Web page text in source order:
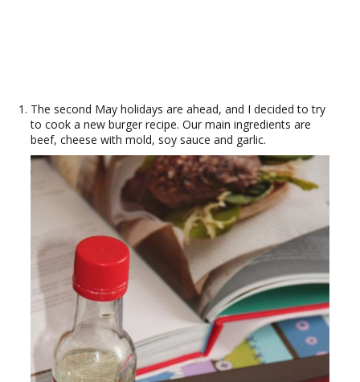
The second May holidays are ahead, and I decided to try
to cook a new burger recipe. Our main ingredients are
beef, cheese with mold, soy sauce and garlic.